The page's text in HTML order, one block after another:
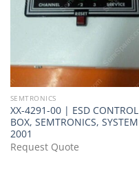
SEMTRONICS
XX-4291-00 | ESD CONTROL
BOX, SEMTRONICS, SYSTEM
2001
Request Quote